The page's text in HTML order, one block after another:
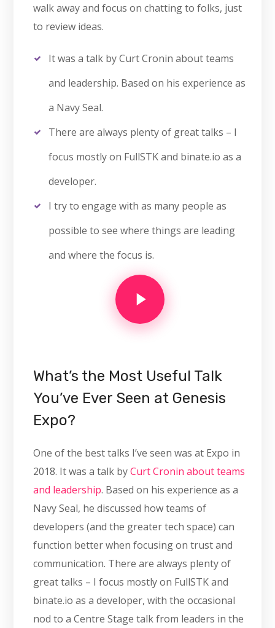
walk away and focus on chatting to folks, just
to review ideas.
It was a talk by Curt Cronin about teams
and leadership. Based on his experience as
a Navy Seal.
There are always plenty of great talks – I
focus mostly on FullSTK and binate.io as a
developer.
I try to engage with as many people as
possible to see where things are leading
and where the focus is.
What’s the Most Useful Talk
You’ve Ever Seen at Genesis
Expo?
One of the best talks I’ve seen was at Expo in
2018. It was a talk byCurt Cronin about teams
and leadership. Based on his experience as a
Navy Seal, he discussed how teams of
developers (and the greater tech space) can
function better when focusing on trust and
communication. There are always plenty of
great talks – I focus mostly on FullSTK and
binate.io as a developer, with the occasional
nod to a Centre Stage talk from leaders in the